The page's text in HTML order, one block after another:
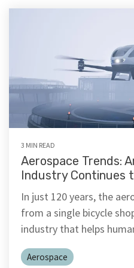
3 MIN READ
Aerospace Trends:
Industry Continues
In just 120 years, the
from a single bicycle
industry that helps
Aerospace